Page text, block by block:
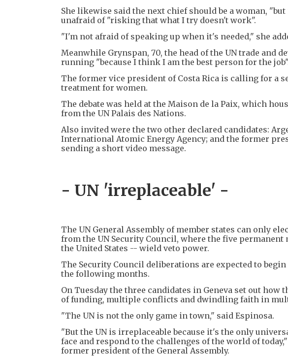
She likewise said the next chief should be a woman,
unafraid of "risking that what I try doesn't work".
"I'm not afraid of speaking up when it's needed," she
Meanwhile Grynspan, 70, the head of the UN trade and
running "because I think I am the best person for the
The former vice president of Costa Rica is calling for a
treatment for women.
The debate was held at the Maison de la Paix, which
from the UN Palais des Nations.
Also invited were the two other declared candidates:
International Atomic Energy Agency; and the former
sending a short video message.
- UN 'irreplaceable' -
The UN General Assembly of member states can only
from the UN Security Council, where the five permanent
the United States -- wield veto power.
The Security Council deliberations are expected to
the following months.
On Tuesday the three candidates in Geneva set out
of funding, multiple conflicts and dwindling faith in
"The UN is not the only game in town," said Espinosa.
"But the UN is irreplaceable because it's the only
face and respond to the challenges of the world of
former president of the General Assembly.